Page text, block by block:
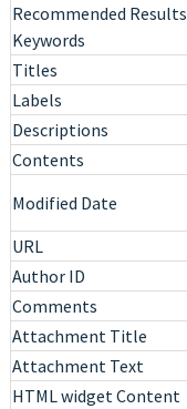
Recommended Results
Keywords
Titles
Labels
Descriptions
Contents
Modified Date
URL
Author ID
Comments
Attachment Title
Attachment Text
HTML widget Content